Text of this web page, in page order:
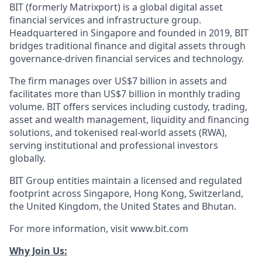
BIT (formerly Matrixport) is a global digital asset
financial services and infrastructure group.
Headquartered in Singapore and founded in 2019, BIT
bridges traditional finance and digital assets through
governance-driven financial services and technology.
The firm manages over US$7 billion in assets and
facilitates more than US$7 billion in monthly trading
volume. BIT offers services including custody, trading,
asset and wealth management, liquidity and financing
solutions, and tokenised real-world assets (RWA),
serving institutional and professional investors
globally.
BIT Group entities maintain a licensed and regulated
footprint across Singapore, Hong Kong, Switzerland,
the United Kingdom, the United States and Bhutan.
For more information, visit www.bit.com
Why Join Us: